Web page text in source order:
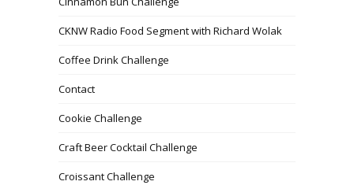
CKNW Radio Food Segment with Richard Wolak
Coffee Drink Challenge
Contact
Cookie Challenge
Craft Beer Cocktail Challenge
Croissant Challenge